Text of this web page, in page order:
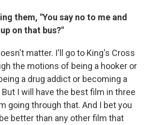
them, "You say no to me and
on that bus?"
matter. I'll go to King's Cross
the motions of being a hooker or
a drug addict or becoming a
I will have the best film in three
going through that. And I bet you
better than any other film that